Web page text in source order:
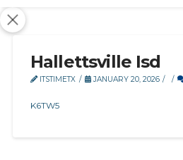
Hallettsville Isd
ITSTIMETX JANUARY 20, 2026
K6TW5